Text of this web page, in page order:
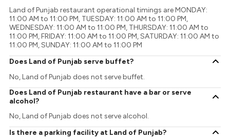
Land of Punjab restaurant operational timings are MONDAY:
11:00 AM to 11:00 PM, TUESDAY: 11:00 AM to 11:00 PM,
WEDNESDAY: 11:00 AM to 11:00 PM, THURSDAY: 11:00 AM to
11:00 PM, FRIDAY: 11:00 AM to 11:00 PM, SATURDAY: 11:00 AM to
11:00 PM, SUNDAY: 11:00 AM to 11:00 PM
Does Land of Punjab serve buffet?
No, Land of Punjab does not serve buffet.
Does Land of Punjab restaurant have a bar or serve
alcohol?
No, Land of Punjab does not serve alcohol.
Is there a parking facility at Land of Punjab?